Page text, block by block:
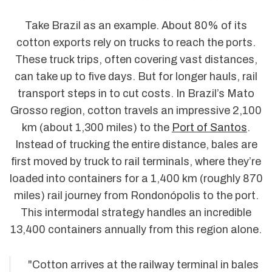
Take Brazil as an example. About 80% of its
cotton exports rely on trucks to reach the ports.
These truck trips, often covering vast distances,
can take up to five days. But for longer hauls, rail
transport steps in to cut costs. In Brazil’s Mato
Grosso region, cotton travels an impressive 2,100
km (about 1,300 miles) to the Port of Santos.
Instead of trucking the entire distance, bales are
first moved by truck to rail terminals, where they’re
loaded into containers for a 1,400 km (roughly 870
miles) rail journey from Rondonópolis to the port.
This intermodal strategy handles an incredible
13,400 containers annually from this region alone.
"Cotton arrives at the railway terminal in bales